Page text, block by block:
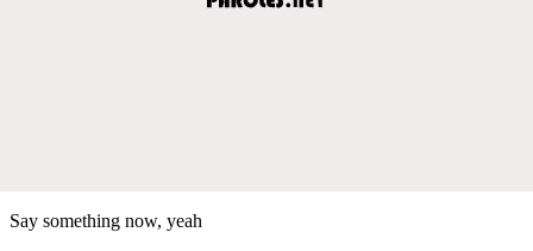
Say something now, yeah